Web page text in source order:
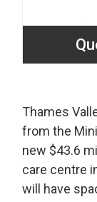
Thames
from the
new $43.6
care centre
will have